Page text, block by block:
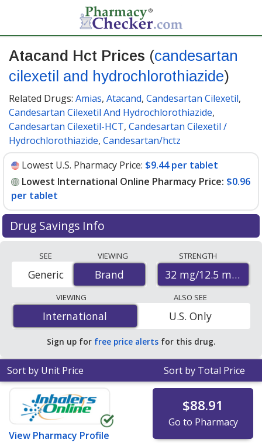
Atacand Hct Prices (candesartan
cilexetil and hydrochlorothiazide)
Related Drugs: Amias, Atacand, Candesartan Cilexetil,
Candesartan Cilexetil And Hydrochlorothiazide,
Candesartan Cilexetil-HCT, Candesartan Cilexetil /
Hydrochlorothiazide, Candesartan/hctz
Lowest U.S. Pharmacy Price: $9.44 per tablet
Lowest International Online Pharmacy Price: $0.96
per tablet
Drug Savings Info
hydrochlorothiazide) prices from accredited
international online pharmacies, U.S. mail-order
pharmacies, and discount coupon programs. The
lowest available price for Atacand hct (candesartan
cilexetil and hydrochlorothiazide) 32 mg/12.5 mg is
$0.96 per tabletfor 90 tablets at PharmacyChecker-
accredited online pharmacies. You save 90% off the
average U.S. pharmacy retail price of $10.13 per tablet
for 90 tablets.
SEE
Brand
Generic
VIEWING
Brand
STRENGTH
32 mg/12.5 mg
VIEWING
International
International
ALSO SEE
U.S. Only
Sign up for free price alerts for this drug.
Sort by Unit Price Sort by Total Price
View Pharmacy Profile
$88.91
Go to Pharmacy